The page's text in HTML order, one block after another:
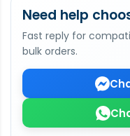
Need help
Fast reply for
bulk orders.